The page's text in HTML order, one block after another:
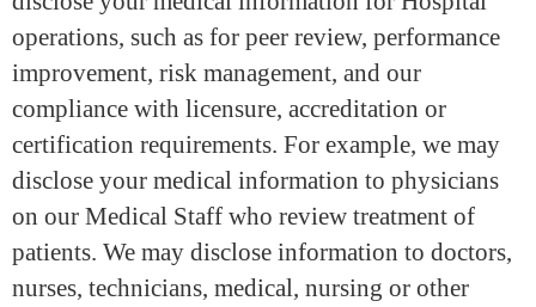
operations, such as for peer review, performance
improvement, risk management, and our
compliance with licensure, accreditation or
certification requirements. For example, we may
disclose your medical information to physicians
on our Medical Staff who review treatment of
patients. We may disclose information to doctors,
nurses, technicians, medical, nursing or other